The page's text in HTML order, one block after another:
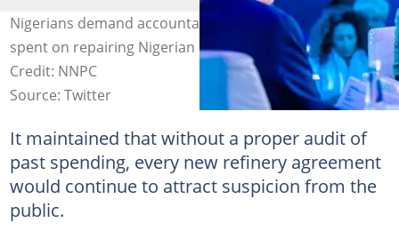
Nigerians demand accountability for over $3 billion
spent on repairing Nigerian refineries by the NNPC.
Credit: NNPC
Source: Twitter
It maintained that without a proper audit of
past spending, every new refinery agreement
would continue to attract suspicion from the
public.